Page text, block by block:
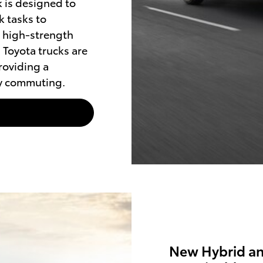
tasks to
high-strength
trucks are
a
commuting.
New Hybrid